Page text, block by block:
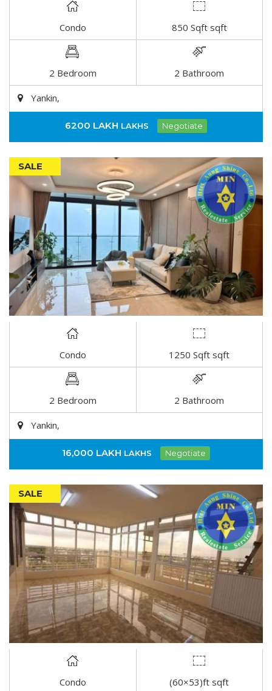
Condo 850 Sqft sqft
2 Bedroom 2 Bathroom
Yankin,
6200 LAKH LAKHS Negotiate
SALE
Condo 1250 Sqft sqft
2 Bedroom 2 Bathroom
Yankin,
16,000 LAKH LAKHS Negotiate
SALE
Condo (60×53)ft sqft